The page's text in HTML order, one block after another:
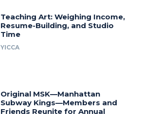
Teaching Art: Weighing Income,
Resume-Building, and Studio
Time
YICCA
Original MSK—Manhattan
Subway Kings—Members and
Friends Reunite for Annual